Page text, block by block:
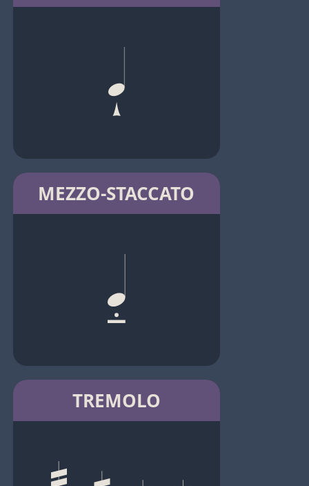
MEZZO-STACCATO
TREMOLO